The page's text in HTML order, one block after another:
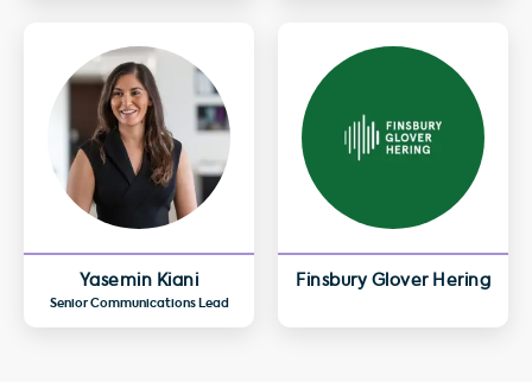
Yasemin Kiani
Senior Communications Lead
Finsbury Glover Hering